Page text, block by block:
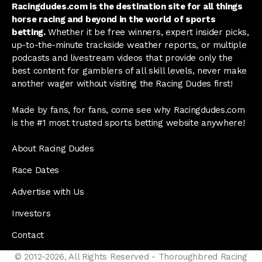
Racingdudes.com is the destination site for all things
horse racing and beyond in the world of sports
betting.Whether it be free winners, expert insider picks,
up-to-the-minute trackside weather reports, or multiple
podcasts and livestream videos that provide only the
best content for gamblers of all skill levels, never make
another wager without visiting the Racing Dudes first!
Made by fans, for fans, come see why Racingdudes.com
is the #1 most trusted sports betting website anywhere!
About Racing Dudes
Race Dates
Advertise with Us
Investors
Contact
© 2012-2026, All Rights Reserved - Thoroughbred Racing